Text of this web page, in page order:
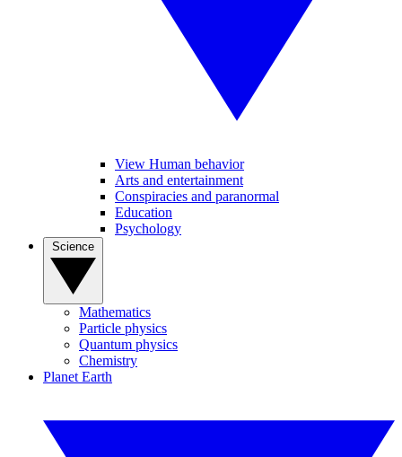
View Human behavior
Arts and entertainment
Conspiracies and paranormal
Education
Psychology
Mathematics
Particle physics
Quantum physics
Chemistry
Planet Earth